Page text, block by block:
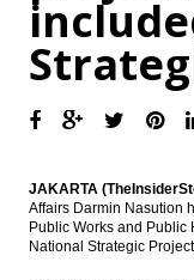
Indonesia govt
projects to be included
Strategic Projects
The Insider Stories
consolidation mode
Indonesia needs
for gas infrastructure
JAKARTA
Affairs Darmin Nasution
Public Works and Public
National Strategic